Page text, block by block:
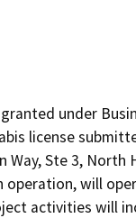
under
license
Ste 3, North
operation, will
activities will